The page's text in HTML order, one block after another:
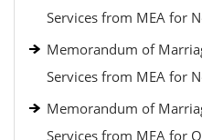
Services from MEA for
Memorandum of
Services from MEA for
Memorandum of
Services from MEA for